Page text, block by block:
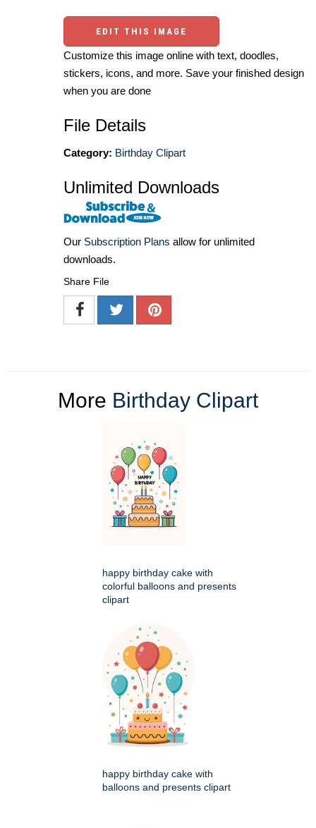
EDIT THIS IMAGE
Customize this image online with text, doodles,
stickers, icons, and more. Save your finished design
when you are done
File Details
Category: Birthday Clipart
Unlimited Downloads
Our Subscription Plans allow for unlimited
downloads.
Share File
More Birthday Clipart
happy birthday cake with
colorful balloons and presents
clipart
happy birthday cake with
balloons and presents clipart